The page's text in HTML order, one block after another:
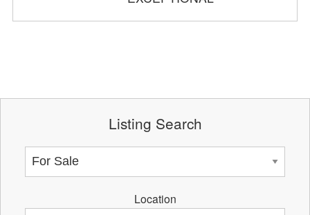
Listing Search
Location